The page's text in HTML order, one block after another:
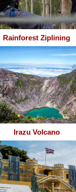
Rainforest Ziplining
Irazu Volcano